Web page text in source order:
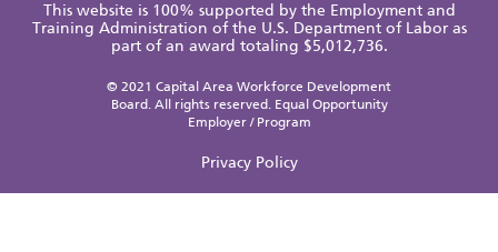
© 2021 Capital Area Workforce Development
Board. All rights reserved. Equal Opportunity
Employer / Program
Privacy Policy
This website is 100% supported by the Employment and
Training Administration of the U.S. Department of Labor as
part of an award totaling $5,012,736.